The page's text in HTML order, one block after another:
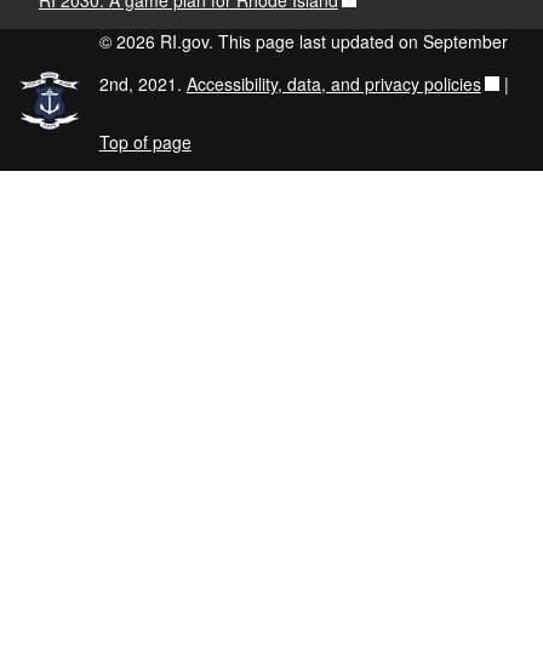
© 2026 RI.gov. This page last updated on September
2nd, 2021. Accessibility, data, and privacy policies |
Top of page